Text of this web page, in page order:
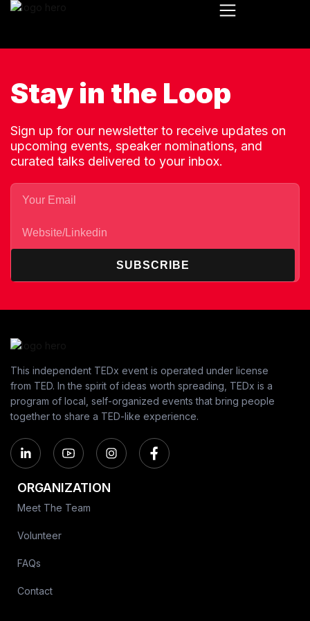
Stay in the Loop
Sign up for our newsletter to receive updates on
upcoming events, speaker nominations, and
curated talks delivered to your inbox.
SUBSCRIBE
This independent TEDx event is operated under license
from TED. In the spirit of ideas worth spreading, TEDx is a
program of local, self-organized events that bring people
together to share a TED-like experience.
ORGANIZATION
Meet The Team
Volunteer
FAQs
Contact